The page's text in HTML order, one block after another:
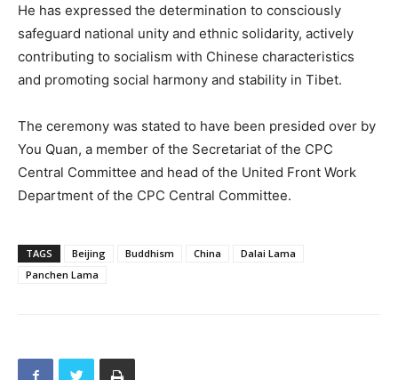
He has expressed the determination to consciously
safeguard national unity and ethnic solidarity, actively
contributing to socialism with Chinese characteristics
and promoting social harmony and stability in Tibet.
The ceremony was stated to have been presided over by
You Quan, a member of the Secretariat of the CPC
Central Committee and head of the United Front Work
Department of the CPC Central Committee.
TAGS Beijing Buddhism China
Dalai Lama
Panchen Lama